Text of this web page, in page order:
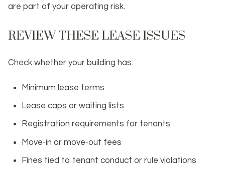
are part of your operating risk.
REVIEW THESE LEASE ISSUES
Check whether your building has:
Minimum lease terms
Lease caps or waiting lists
Registration requirements for tenants
Move-in or move-out fees
Fines tied to tenant conduct or rule violations